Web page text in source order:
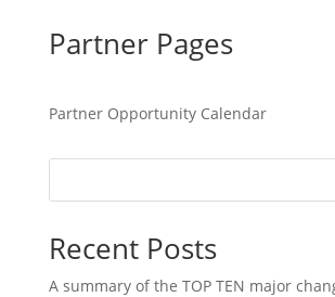
Partner Pages
Partner Opportunity Calendar
Recent Posts
A summary of the TOP TEN major